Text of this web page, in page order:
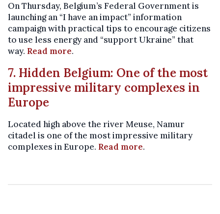
On Thursday, Belgium’s Federal Government is
launching an “I have an impact” information
campaign with practical tips to encourage citizens
to use less energy and “support Ukraine” that
way. Read more.
7. Hidden Belgium: One of the most
impressive military complexes in
Europe
Located high above the river Meuse, Namur
citadel is one of the most impressive military
complexes in Europe. Read more.